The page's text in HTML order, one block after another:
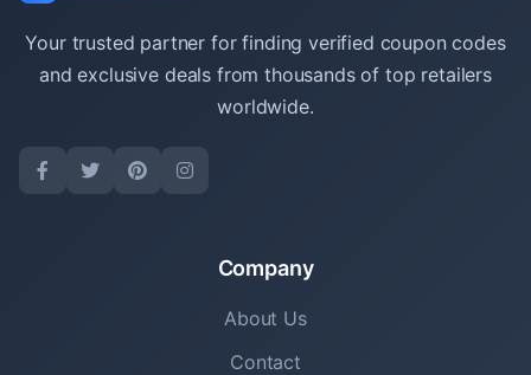
Your trusted partner for finding verified coupon codes
and exclusive deals from thousands of top retailers
worldwide.
Company
About Us
Contact